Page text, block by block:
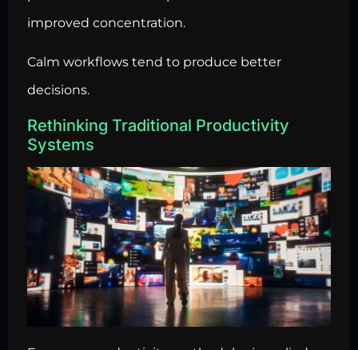
improved concentration.
Calm workflows tend to produce better
decisions.
Rethinking Traditional Productivity
Systems